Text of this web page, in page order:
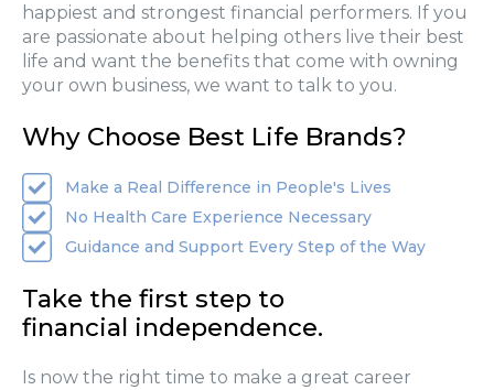
happiest and strongest financial performers. If you
are passionate about helping others live their best
life and want the benefits that come with owning
your own business, we want to talk to you.
Why Choose Best Life Brands?
Make a Real Difference in People's Lives
No Health Care Experience Necessary
Guidance and Support Every Step of the Way
Take the first step to
financial independence.
Is now the right time to make a great career